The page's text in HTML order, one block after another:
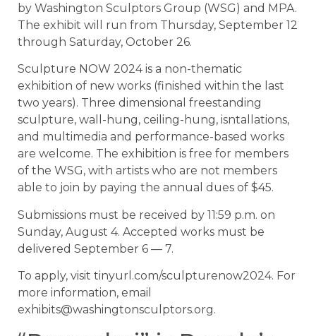
by Washington Sculptors Group (WSG) and MPA.
The exhibit will run from Thursday, September 12
through Saturday, October 26.
Sculpture NOW 2024 is a non-thematic
exhibition of new works (finished within the last
two years). Three dimensional freestanding
sculpture, wall-hung, ceiling-hung, isntallations,
and multimedia and performance-based works
are welcome. The exhibition is free for members
of the WSG, with artists who are not members
able to join by paying the annual dues of $45.
Submissions must be received by 11:59 p.m. on
Sunday, August 4. Accepted works must be
delivered September 6 — 7.
To apply, visit tinyurl.com/sculpturenow2024. For
more information, email
exhibits@washingtonsculptors.org.